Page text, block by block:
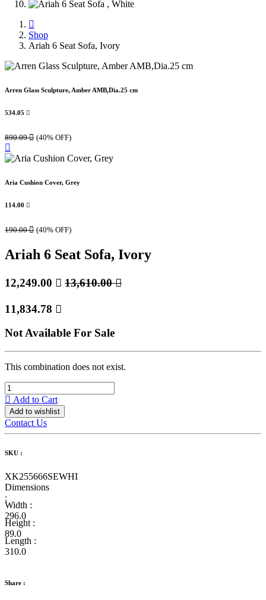
Shop
Ariah 6 Seat Sofa, Ivory
Arren Glass Sculpture, Amber AMB,Dia.25 cm
534.05 
890.09 (40% OFF)
Aria Cushion Cover, Grey
114.00 
190.00 (40% OFF)
Ariah 6 Seat Sofa, Ivory
12,249.00  13,610.00
11,834.78 
Not Available For Sale
This combination does not exist.
Add to Cart
Add to wishlist
Contact Us
SKU :
XK255666SEWHI
Dimensions
:
Width :
296.0
Height :
89.0
Length :
310.0
Share :